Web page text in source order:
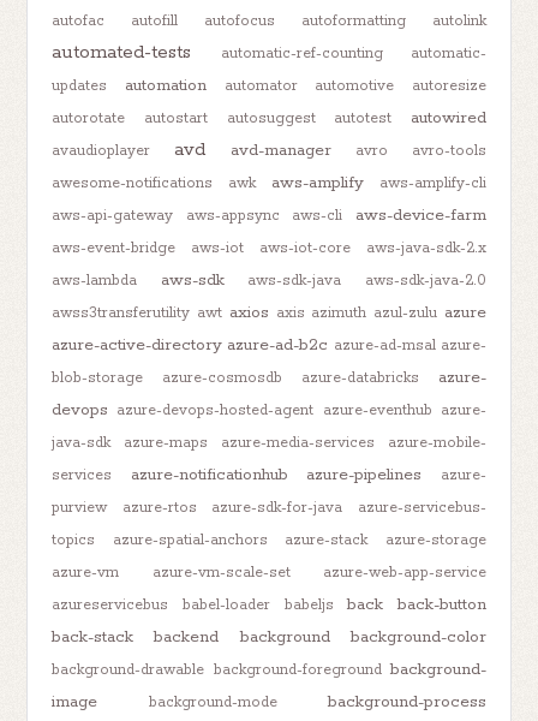
autofac autofill autofocus autoformatting autolink
automated-tests automatic-ref-counting
automatic-
updates
automation automator automotive
autoresize
autorotate
autostart autosuggest autotest autowired
avaudioplayer avd avd-manager avro
avro-tools
awesome-notifications
awk aws-amplify
aws-amplify-cli
aws-api-gateway
aws-appsync aws-cli aws-device-farm
aws-event-bridge aws-iot aws-iot-core
aws-java-sdk-2.x
aws-lambda
aws-sdk aws-sdk-java
aws-sdk-java-2.0
awss3transferutility awt axios axis azimuth azul-zulu azure
azure-active-directory azure-ad-b2c azure-ad-msal azure-
blob-storage
azure-cosmosdb azure-databricks
azure-
devops azure-devops-hosted-agent azure-eventhub azure-
java-sdk
azure-maps azure-media-services
azure-mobile-
services
azure-notificationhub azure-pipelines
azure-
purview
azure-rtos azure-sdk-for-java
azure-servicebus-
topics
azure-spatial-anchors azure-stack
azure-storage
azure-vm
azure-vm-scale-set
azure-web-app-service
azureservicebus
babel-loader babeljs back
back-button
back-stack
backend background background-color
background-drawable background-foreground background-
image
background-mode
background-process